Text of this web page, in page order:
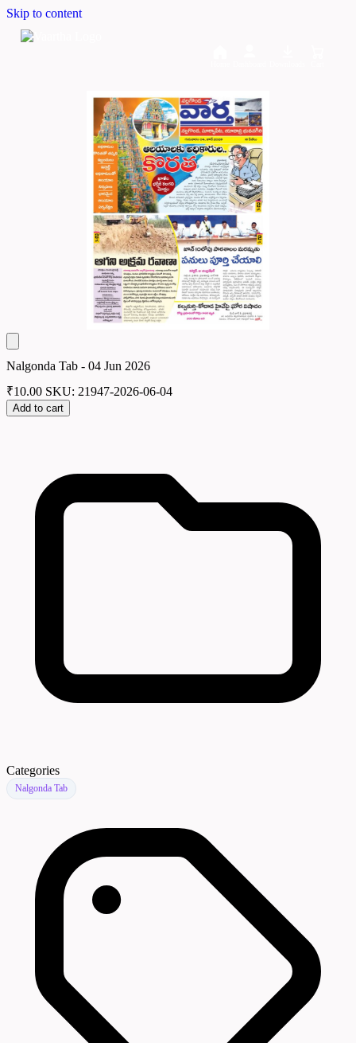
Skip to content
Nalgonda Tab - 04 Jun 2026
₹10.00 SKU: 21947-2026-06-04
Add to cart
Categories
Nalgonda Tab